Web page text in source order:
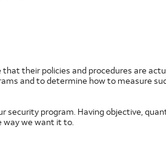
their policies and procedures are
and to determine how to measure
security program. Having objective,
way we want it to.